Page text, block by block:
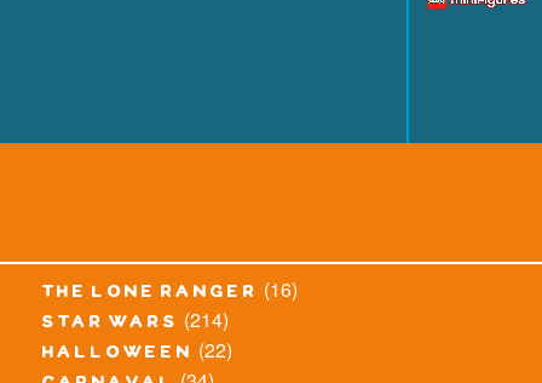
the lone ranger (16)
star wars (214)
halloween (22)